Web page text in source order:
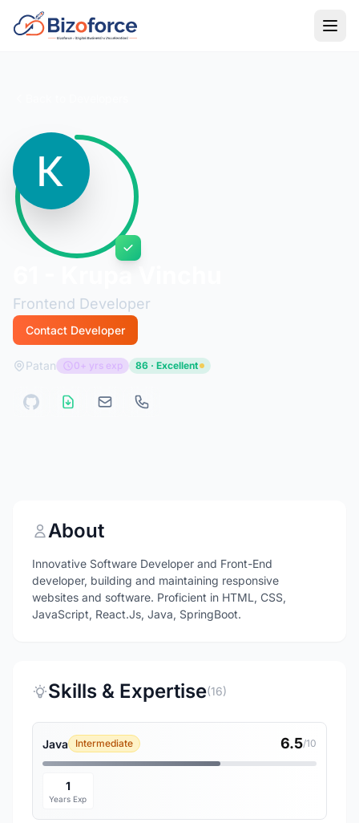
Frontend Developer
Contact Developer
Patan 0+ yrs exp 86 · Excellent
About
Innovative Software Developer and Front-End
developer, building and maintaining responsive
websites and software. Proficient in HTML, CSS,
JavaScript, React.Js, Java, SpringBoot.
Skills & Expertise(16)
Java Intermediate 6.5/10
1
Years Exp